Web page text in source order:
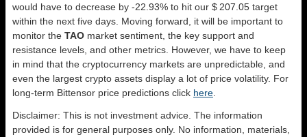
would have to decrease by -22.93% to hit our $ 207.05 target
within the next five days. Moving forward, it will be important to
monitor the TAO market sentiment, the key support and
resistance levels, and other metrics. However, we have to keep
in mind that the cryptocurrency markets are unpredictable, and
even the largest crypto assets display a lot of price volatility. For
long-term Bittensor price predictions click here
Disclaimer: This is not investment advice. The information
provided is for general purposes only. No information, materials,